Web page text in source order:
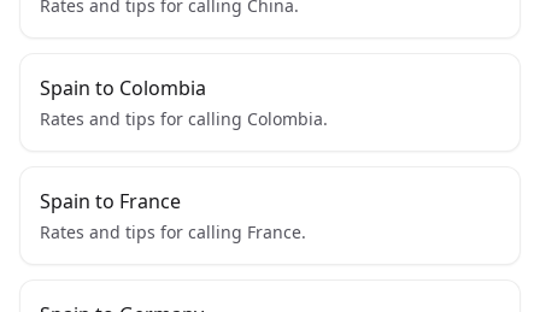
Rates and tips for calling China.
Spain to Colombia
Rates and tips for calling Colombia.
Spain to France
Rates and tips for calling France.